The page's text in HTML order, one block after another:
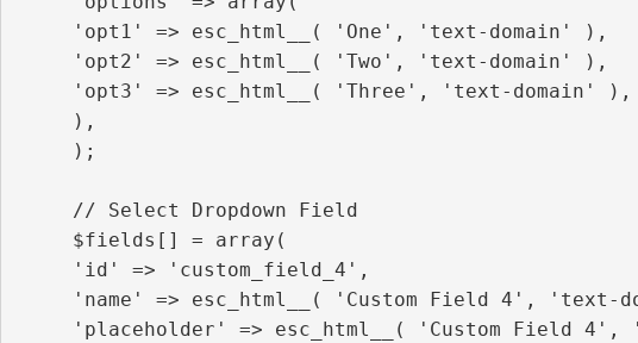
'opt1' => esc_html__( 'One', 'text-domain' ),
'opt2' => esc_html__( 'Two', 'text-domain' ),
'opt3' => esc_html__( 'Three', 'text-domain' ),
),
);
// Select Dropdown Field
$fields[] = array(
'id' => 'custom_field_4',
'name' => esc_html__( 'Custom Field 4', 'text-
'placeholder' => esc_html__( 'Custom Field